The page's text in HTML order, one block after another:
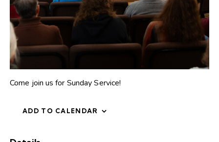
Come join us for Sunday Service!
ADD TO CALENDAR